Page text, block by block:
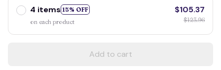
4 items 15% OFF
on each product
$105.37
$123.96
Add to cart